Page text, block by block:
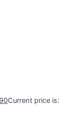
Current price is: